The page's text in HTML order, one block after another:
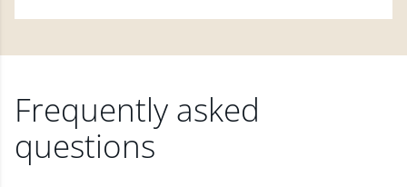
Frequently asked
questions